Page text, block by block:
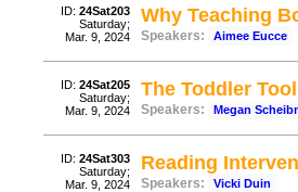
ID: 24Sat203
Saturday;
Mar. 9, 2024
Why Teaching
Speakers: Aimee Eucce
ID: 24Sat205
Saturday;
Mar. 9, 2024
The Toddler
Speakers: Megan
ID: 24Sat303
Saturday;
Mar. 9, 2024
Reading
Speakers: Vicki Duin